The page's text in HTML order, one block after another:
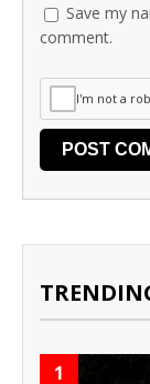
Save my
comment.
I'm not a
1